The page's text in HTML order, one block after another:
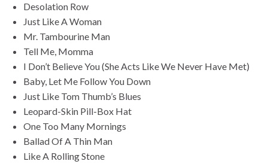
Desolation Row
Just Like A Woman
Mr. Tambourine Man
Tell Me, Momma
I Don’t Believe You (She Acts Like We Never Have Met)
Baby, Let Me Follow You Down
Just Like Tom Thumb’s Blues
Leopard-Skin Pill-Box Hat
One Too Many Mornings
Ballad Of A Thin Man
Like A Rolling Stone